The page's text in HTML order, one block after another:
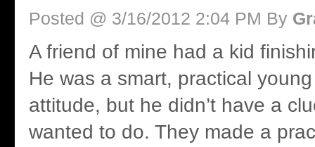
Posted @ 3/16/2012 2:04 PM By
A friend of mine had a kid
He was a smart, practical
attitude, but he didn’t have a
wanted to do. They made a